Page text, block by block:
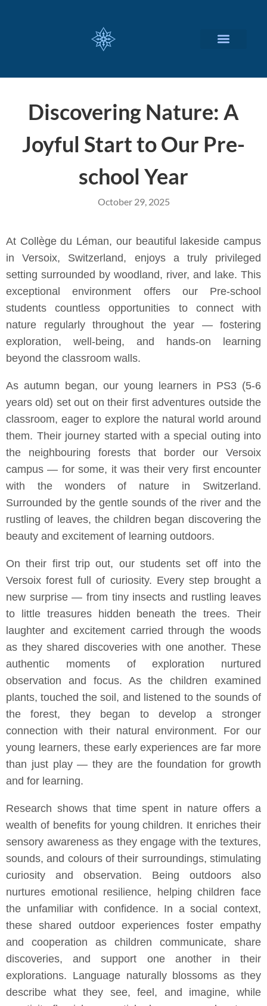
Discovering Nature: A
Joyful Start to Our Pre-
school Year
October 29, 2025
At Collège du Léman, our beautiful lakeside campus
in Versoix, Switzerland, enjoys a truly privileged
setting surrounded by woodland, river, and lake. This
exceptional environment offers our Pre-school
students countless opportunities to connect with
nature regularly throughout the year — fostering
exploration, well-being, and hands-on learning
beyond the classroom walls.
As autumn began, our young learners in PS3 (5-6
years old) set out on their first adventures outside the
classroom, eager to explore the natural world around
them. Their journey started with a special outing into
the neighbouring forests that border our Versoix
campus — for some, it was their very first encounter
with the wonders of nature in Switzerland.
Surrounded by the gentle sounds of the river and the
rustling of leaves, the children began discovering the
beauty and excitement of learning outdoors.
On their first trip out, our students set off into the
Versoix forest full of curiosity. Every step brought a
new surprise — from tiny insects and rustling leaves
to little treasures hidden beneath the trees. Their
laughter and excitement carried through the woods
as they shared discoveries with one another. These
authentic moments of exploration nurtured
observation and focus. As the children examined
plants, touched the soil, and listened to the sounds of
the forest, they began to develop a stronger
connection with their natural environment. For our
young learners, these early experiences are far more
than just play — they are the foundation for growth
and for learning.
Research shows that time spent in nature offers a
wealth of benefits for young children. It enriches their
sensory awareness as they engage with the textures,
sounds, and colours of their surroundings, stimulating
curiosity and observation. Being outdoors also
nurtures emotional resilience, helping children face
the unfamiliar with confidence. In a social context,
these shared outdoor experiences foster empathy
and cooperation as children communicate, share
discoveries, and support one another in their
explorations. Language naturally blossoms as they
describe what they see, feel, and imagine, while